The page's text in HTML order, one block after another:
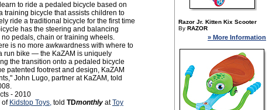
to ride a pedaled bicycle based on
training bicycle that assists children to
ride a traditional bicycle for the first time
has the steering and balancing
pedals, chain or training wheels.
is no more awkwardness with where to
run bike — the KaZAM is uniquely
the transition onto a pedaled bicycle
patented footrest and design, KaZAM
John Lugo, partner at KaZAM, told
- 2010
of Kidstop Toys, told TDmonthly atToy
Razor Jr. Kitten Kix Scooter
By RAZOR
» More Information